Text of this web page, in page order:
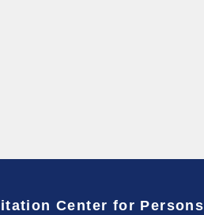
Center for